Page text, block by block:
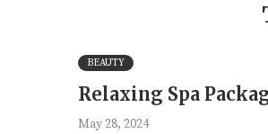
BEAUTY
Relaxing Spa
May 28, 2024